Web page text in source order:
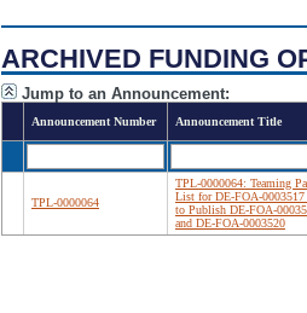
ARCHIVED FUNDING
Jump to an Announcement:
Announcement Number Announcement Title
TPL-0000064
TPL-0000064: Teaming
List for DE-FOA-
to Publish DE-FOA-
and DE-FOA-0003520